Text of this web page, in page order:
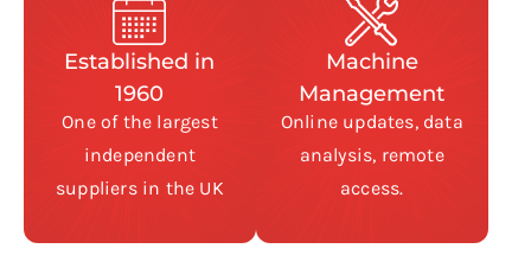
Established in
1960
One of the largest
independent
suppliers in the UK
Machine
Management
Online updates, data
analysis, remote
access.